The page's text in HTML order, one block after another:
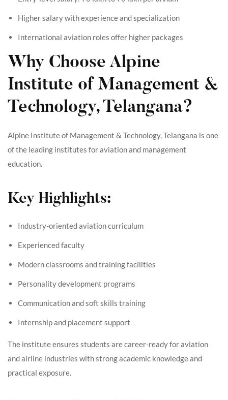
Higher salary with experience and specialization
International aviation roles offer higher packages
Why Choose Alpine
Institute of Management &
Technology, Telangana?
Alpine Institute of Management & Technology, Telangana is one
of the leading institutes for aviation and management
education.
Key Highlights:
Industry-oriented aviation curriculum
Experienced faculty
Modern classrooms and training facilities
Personality development programs
Communication and soft skills training
Internship and placement support
The institute ensures students are career-ready for aviation
and airline industries with strong academic knowledge and
practical exposure.